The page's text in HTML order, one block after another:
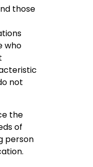
those
who
not
the
of
person